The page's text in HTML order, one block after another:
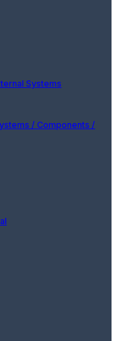
Systems
/ Components /